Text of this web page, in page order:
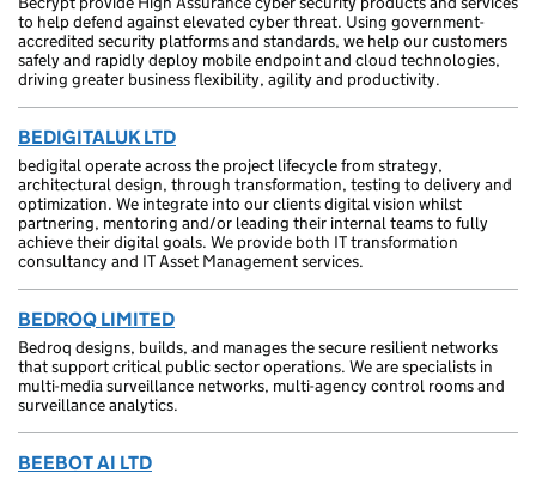
to help defend against elevated cyber threat. Using government-
accredited security platforms and standards, we help our customers
safely and rapidly deploy mobile endpoint and cloud technologies,
driving greater business flexibility, agility and productivity.
BEDIGITALUK LTD
bedigital operate across the project lifecycle from strategy,
architectural design, through transformation, testing to delivery and
optimization. We integrate into our clients digital vision whilst
partnering, mentoring and/or leading their internal teams to fully
achieve their digital goals. We provide both IT transformation
consultancy and IT Asset Management services.
BEDROQ LIMITED
Bedroq designs, builds, and manages the secure resilient networks
that support critical public sector operations. We are specialists in
multi-media surveillance networks, multi-agency control rooms and
surveillance analytics.
BEEBOT AI LTD